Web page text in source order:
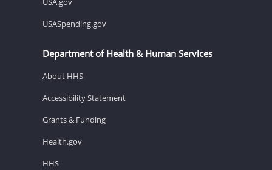
USASpending.gov
Department of Health & Human Services
About HHS
Accessibility Statement
Grants & Funding
Health.gov
HHS